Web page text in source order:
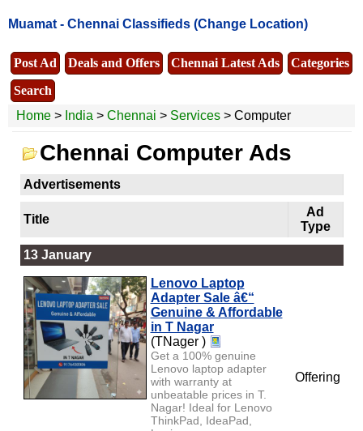
Muamat - Chennai Classifieds (Change Location)
Post Ad Deals and Offers Chennai Latest Ads
Categories
Search
Home > India > Chennai > Services > Computer
Chennai Computer Ads
Advertisements
Title
Ad
Type
13 January
Lenovo Laptop
Adapter Sale â€“
Genuine & Affordable
in T Nagar
(TNager )
Get a 100% genuine
Lenovo laptop adapter
with warranty at
unbeatable prices in T.
Nagar! Ideal for Lenovo
ThinkPad, IdeaPad,
Offering